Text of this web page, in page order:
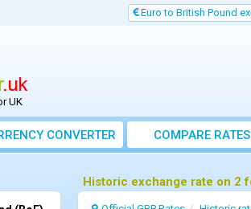
Euro to British Pound
UK
CONVERTER COMPARE RATES
Historic exchange rate on 2